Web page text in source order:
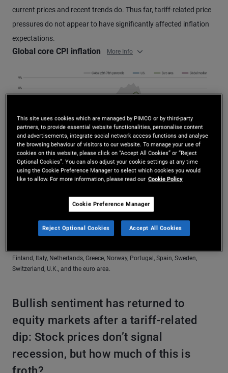
current prices and recent trends do. Thus far, tariff-related price
pressures do not appear to have significantly affected inflation
expectations.
Global core CPI inflation More Info
the 25th–75th percentile, the Consumer Price Index (CPI) was used for
Indonesia, Israel, Turkey, Russia, Egypt, Poland, Philippines, Vietnam,
Colombia, Hungary, South Africa, and Thailand. The Harmonized Index of
Finland, Italy, Netherlands, Greece, Norway, Portugal, Spain, Sweden,
Switzerland, U.K., and the euro area.
Bullish sentiment has returned to
equity markets after a tariff-related
dip: Stock prices don’t signal
recession, but how much of this is
This site uses cookies which are managed by PIMCO or by third-party
partners, to provide essential website functionalities, personalise content
and advertisements, integrate social network access functions and analyse
the browsing behaviour of visitors to our website. To manage your use of
cookies on this website, please click on “Accept All Cookies” or “Reject
Optional Cookies”. You can also adjust your cookie settings at any time
using the Cookie Preference Manager to select which cookies you would
like to allow. For more information, please read our Cookie Policy
Cookie Preference Manager
Reject Optional Cookies Accept All Cookies